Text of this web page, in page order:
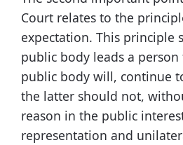
Court relates to the
expectation. This principle
public body leads a
public body will, continue
the latter should not,
reason in the public
representation and